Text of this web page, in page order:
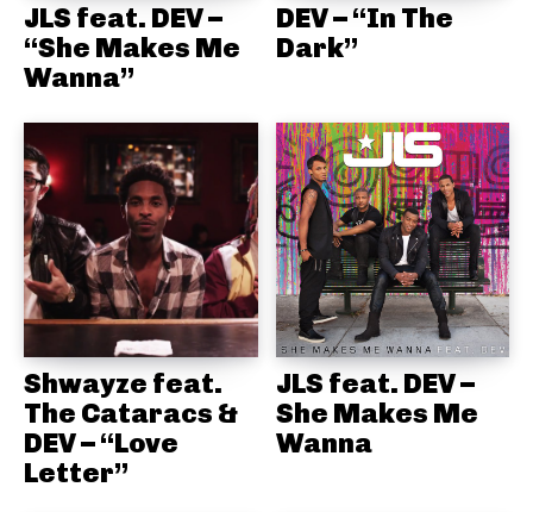
JLS feat. DEV –
“She Makes Me
Wanna”
DEV – “In The
Dark”
Shwayze feat.
The Cataracs &
DEV – “Love
Letter”
JLS feat. DEV –
She Makes Me
Wanna